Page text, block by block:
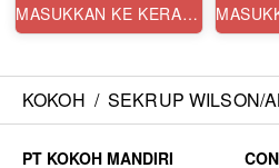
MASUKKAN KE KERANJANG
KOKOH / SEKRUP WILSON/